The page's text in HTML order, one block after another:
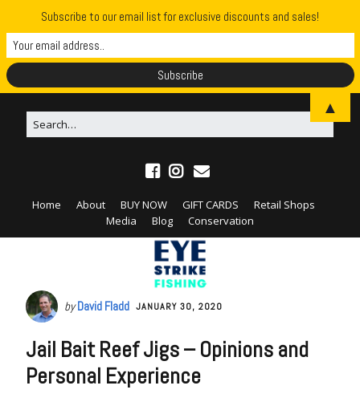
Home About BUY NOW GIFT CARDS
Retail Shops
Media
Blog Conservation
byDavid Fladd JANUARY 30, 2020
Jail Bait Reef Jigs – Opinions and
Personal Experience
Subscribe to our email list for exclusive discounts and sales!
▲